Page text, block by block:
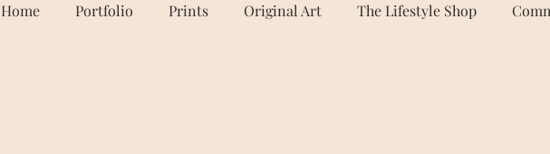
Home Portfolio Prints Original Art The Lifestyle Shop